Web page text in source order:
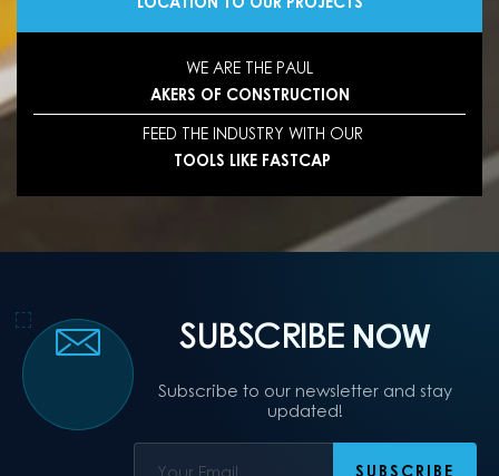
WE ARE THE PAUL
AKERS OF CONSTRUCTION
FEED THE INDUSTRY WITH OUR
TOOLS LIKE FASTCAP
SUBSCRIBE NOW
Subscribe to our newsletter and stay
updated!